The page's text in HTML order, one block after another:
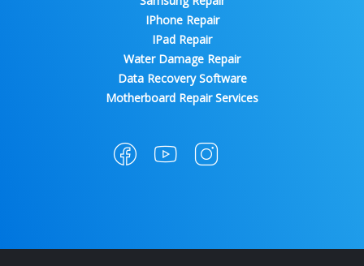
IPhone Repair
IPad Repair
Water Damage Repair
Data Recovery Software
Motherboard Repair Services